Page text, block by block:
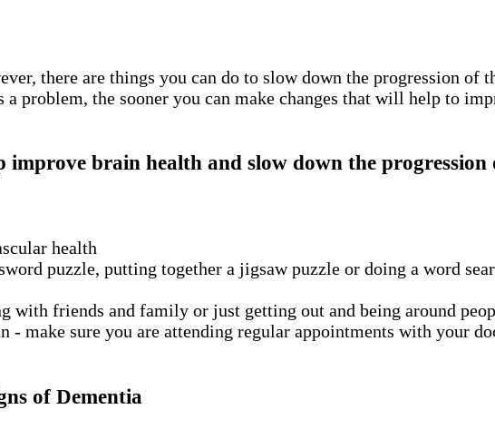
there are things you can do to slow down the progression of
problem, the sooner you can make changes that will help to
improve brain health and slow down the progression
health
puzzle, putting together a jigsaw puzzle or doing a word
with friends and family or just getting out and being around
- make sure you are attending regular appointments with your
of Dementia